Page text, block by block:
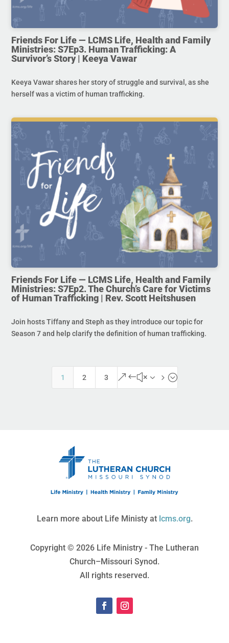
Friends For Life — LCMS Life, Health and Family
Ministries: S7Ep3. Human Trafficking: A
Survivor’s Story | Keeya Vawar
Keeya Vawar shares her story of struggle and survival, as she
herself was a victim of human trafficking.
Friends For Life — LCMS Life, Health and Family
Ministries: S7Ep2. The Church’s Care for Victims
of Human Trafficking | Rev. Scott Heitshusen
Join hosts Tiffany and Steph as they introduce our topic for
Season 7 and help clarify the definition of human trafficking.
1 2 3 &#x35;
Learn more about Life Ministy at lcms.org.
Copyright © 2026 Life Ministry - The Lutheran
Church–Missouri Synod.
All rights reserved.